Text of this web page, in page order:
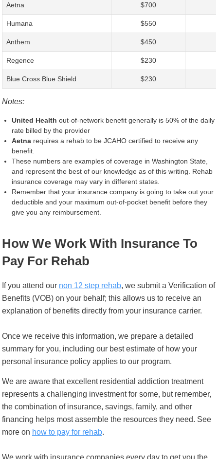
Aetna $700
Humana $550
Anthem $450
Regence $230
Blue Cross Blue Shield $230
Notes:
United Health out-of-network benefit generally is 50% of the daily
rate billed by the provider
Aetna requires a rehab to be JCAHO certified to receive any
benefit.
These numbers are examples of coverage in Washington State,
and represent the best of our knowledge as of this writing. Rehab
insurance coverage may vary in different states.
Remember that your insurance company is going to take out your
deductible and your maximum out-of-pocket benefit before they
give you any reimbursement.
How We Work With Insurance To
Pay For Rehab
If you attend our non 12 step rehab, we submit a Verification of
Benefits (VOB) on your behalf; this allows us to receive an
explanation of benefits directly from your insurance carrier.
Once we receive this information, we prepare a detailed
summary for you, including our best estimate of how your
personal insurance policy applies to our program.
We are aware that excellent residential addiction treatment
represents a challenging investment for some, but remember,
the combination of insurance, savings, family, and other
financing helps most assemble the resources they need. See
more on how to pay for rehab.
We work with insurance companies every day to get you the